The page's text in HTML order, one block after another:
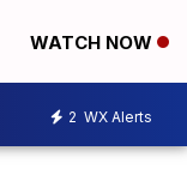
WATCH NOW
2 WX Alerts